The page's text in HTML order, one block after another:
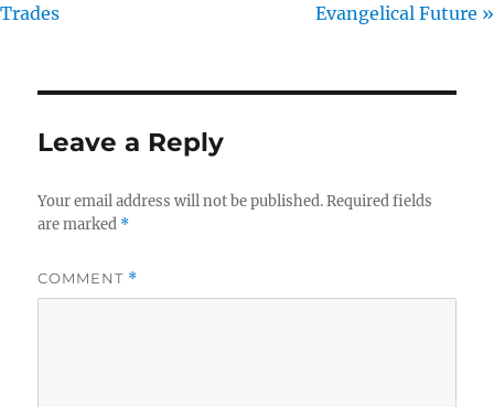
Trades
Evangelical Future »
Leave a Reply
Your email address will not be published. Required fields
are marked *
COMMENT *